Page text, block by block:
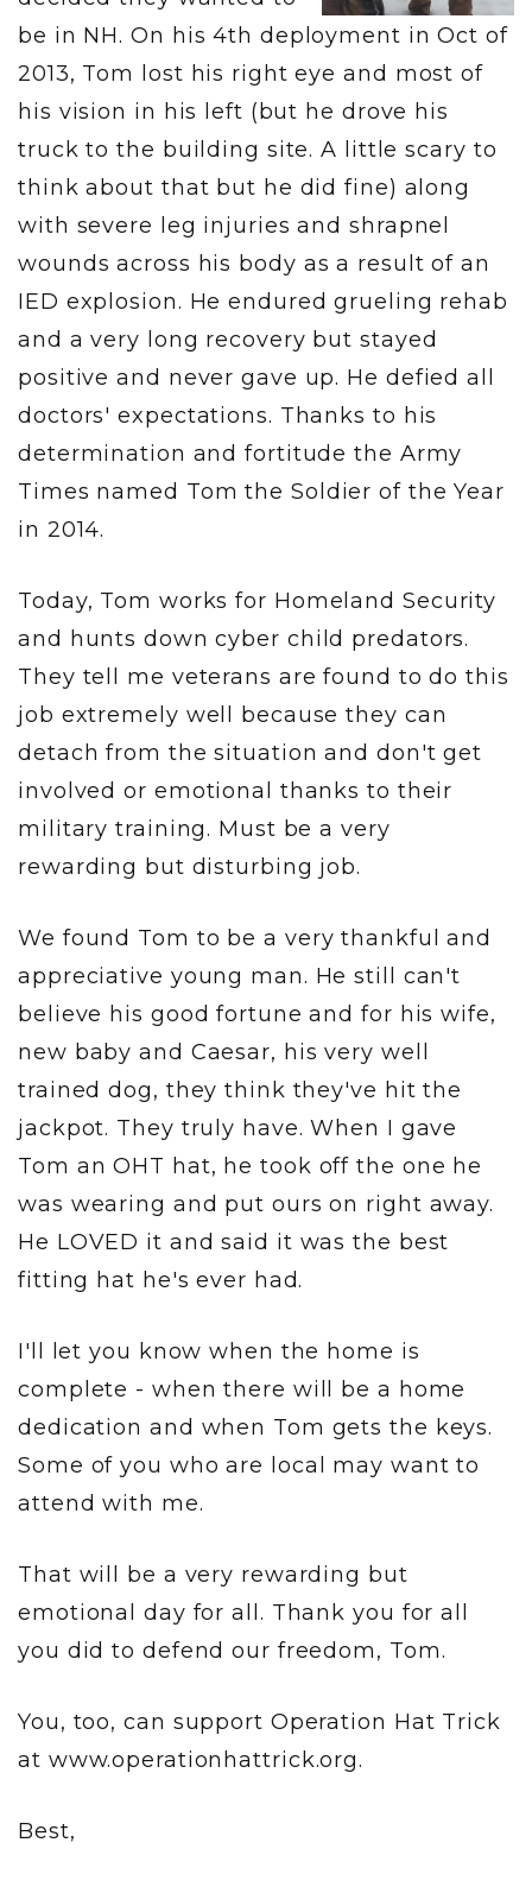
be in NH. On his 4th deployment in Oct of
2013, Tom lost his right eye and most of
his vision in his left (but he drove his
truck to the building site. A little scary to
think about that but he did fine) along
with severe leg injuries and shrapnel
wounds across his body as a result of an
IED explosion. He endured grueling rehab
and a very long recovery but stayed
positive and never gave up. He defied all
doctors' expectations. Thanks to his
determination and fortitude the Army
Times named Tom the Soldier of the Year
in 2014.
Today, Tom works for Homeland Security
and hunts down cyber child predators.
They tell me veterans are found to do this
job extremely well because they can
detach from the situation and don't get
involved or emotional thanks to their
military training. Must be a very
rewarding but disturbing job.
We found Tom to be a very thankful and
appreciative young man. He still can't
believe his good fortune and for his wife,
new baby and Caesar, his very well
trained dog, they think they've hit the
jackpot. They truly have. When I gave
Tom an OHT hat, he took off the one he
was wearing and put ours on right away.
He LOVED it and said it was the best
fitting hat he's ever had.
I'll let you know when the home is
complete - when there will be a home
dedication and when Tom gets the keys.
Some of you who are local may want to
attend with me.
That will be a very rewarding but
emotional day for all. Thank you for all
you did to defend our freedom, Tom.
You, too, can support Operation Hat Trick
at www.operationhattrick.org.
Best,